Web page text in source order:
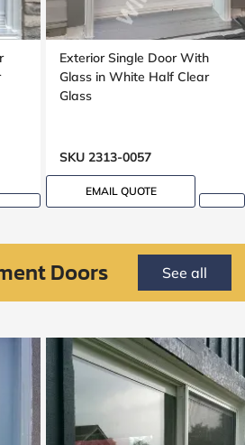
Exterior Single Door With
Glass in White Half Clear
Glass
SKU 2313-0057
EMAIL QUOTE
Doors See all